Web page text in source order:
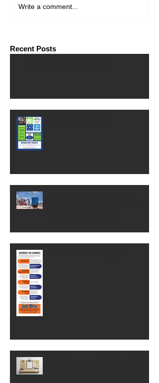
Write a comment...
Recent Posts